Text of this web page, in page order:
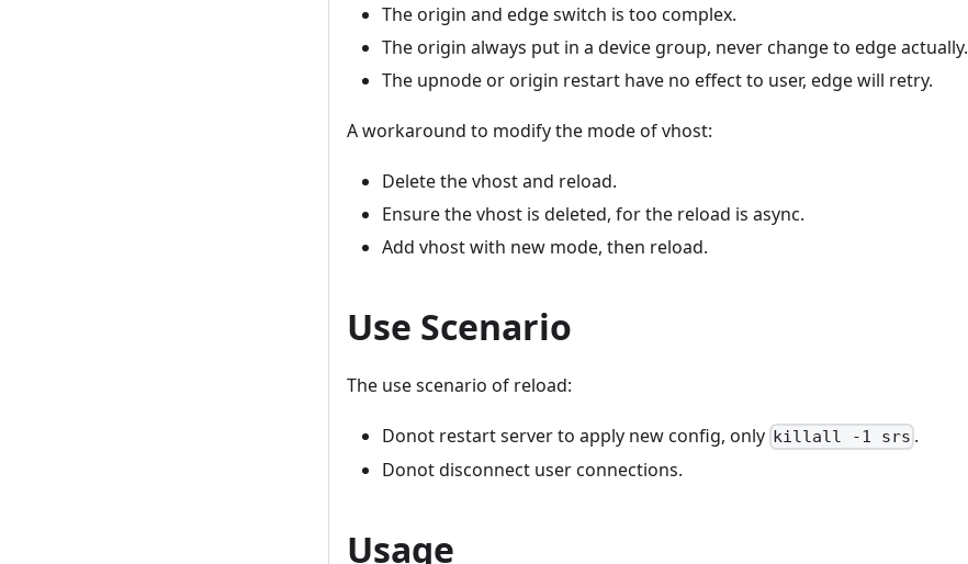
The origin and edge switch is too complex.
The origin always put in a device group, never change to edge actually.
The upnode or origin restart have no effect to user, edge will retry.
A workaround to modify the mode of vhost:
Delete the vhost and reload.
Ensure the vhost is deleted, for the reload is async.
Add vhost with new mode, then reload.
Use Scenario
The use scenario of reload:
Donot restart server to apply new config, only killall -1 srs .
Donot disconnect user connections.
Usage